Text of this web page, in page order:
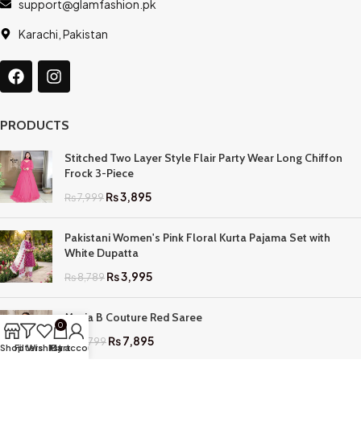
support@glamfashion.pk
Karachi, Pakistan
PRODUCTS
Stitched Two Layer Style Flair Party Wear Long Chiffon
Frock 3-Piece
₨7,999₨3,895
Pakistani Women's Pink Floral Kurta Pajama Set with
White Dupatta
₨8,789₨3,995
Maria B Couture Red Saree
₨ 17,799₨7,895
ShopFilters
Wishlist
0
Cart
My account